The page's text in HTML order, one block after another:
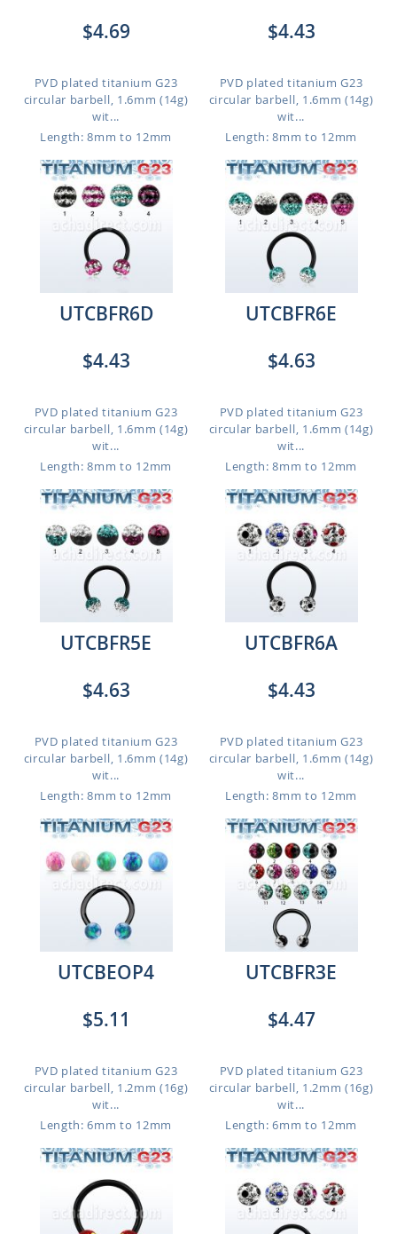
$4.69
PVD plated titanium G23
circular barbell, 1.6mm (14g)
wit...
Length: 8mm to 12mm
$4.43
PVD plated titanium G23
circular barbell, 1.6mm (14g)
wit...
Length: 8mm to 12mm
UTCBFR6D
$4.43
PVD plated titanium G23
circular barbell, 1.6mm (14g)
wit...
Length: 8mm to 12mm
UTCBFR6E
$4.63
PVD plated titanium G23
circular barbell, 1.6mm (14g)
wit...
Length: 8mm to 12mm
UTCBFR5E
$4.63
PVD plated titanium G23
circular barbell, 1.6mm (14g)
wit...
Length: 8mm to 12mm
UTCBFR6A
$4.43
PVD plated titanium G23
circular barbell, 1.6mm (14g)
wit...
Length: 8mm to 12mm
UTCBEOP4
$5.11
PVD plated titanium G23
circular barbell, 1.2mm (16g)
wit...
Length: 6mm to 12mm
UTCBFR3E
$4.47
PVD plated titanium G23
circular barbell, 1.2mm (16g)
wit...
Length: 6mm to 12mm